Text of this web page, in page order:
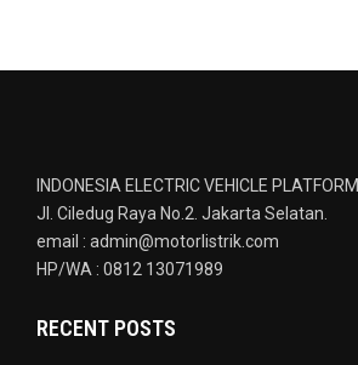
INDONESIA ELECTRIC VEHICLE PLATFORM
Jl. Ciledug Raya No.2. Jakarta Selatan.
email : admin@motorlistrik.com
HP/WA : 0812 13071989
RECENT POSTS